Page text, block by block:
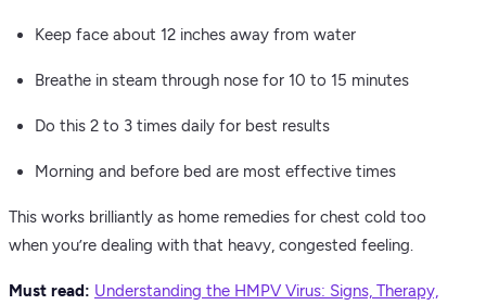
Keep face about 12 inches away from water
Breathe in steam through nose for 10 to 15 minutes
Do this 2 to 3 times daily for best results
Morning and before bed are most effective times
This works brilliantly as home remedies for chest cold too
when you’re dealing with that heavy, congested feeling.
Must read: Understanding the HMPV Virus: Signs, Therapy,